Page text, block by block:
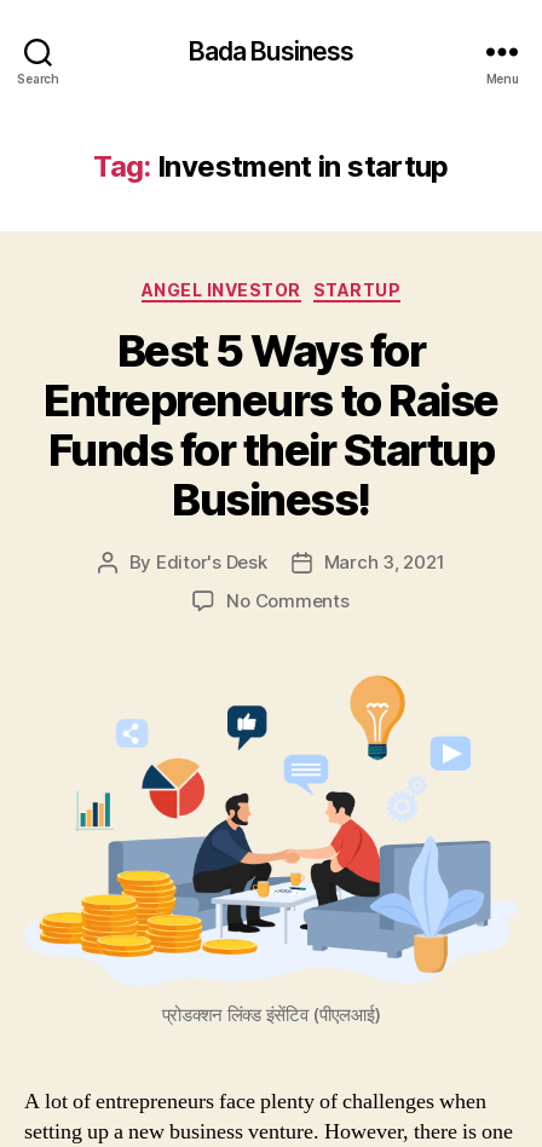
Search
Bada Business
Menu
Tag: Investment in startup
Categories
ANGEL INVESTOR STARTUP
Best 5 Ways for
Entrepreneurs to Raise
Funds for their Startup
Business!
Post
By Editor's Desk
PostMarch 3, 2021
No Commentson
Ways
for
Entrepreneurs
Funds
for
their
Startup
Business!
प्रोडक्शन लिंक्ड इंसेंटिव (पीएलआई)
A lot of entrepreneurs face plenty of challenges when
setting up a new business venture. However, there is one